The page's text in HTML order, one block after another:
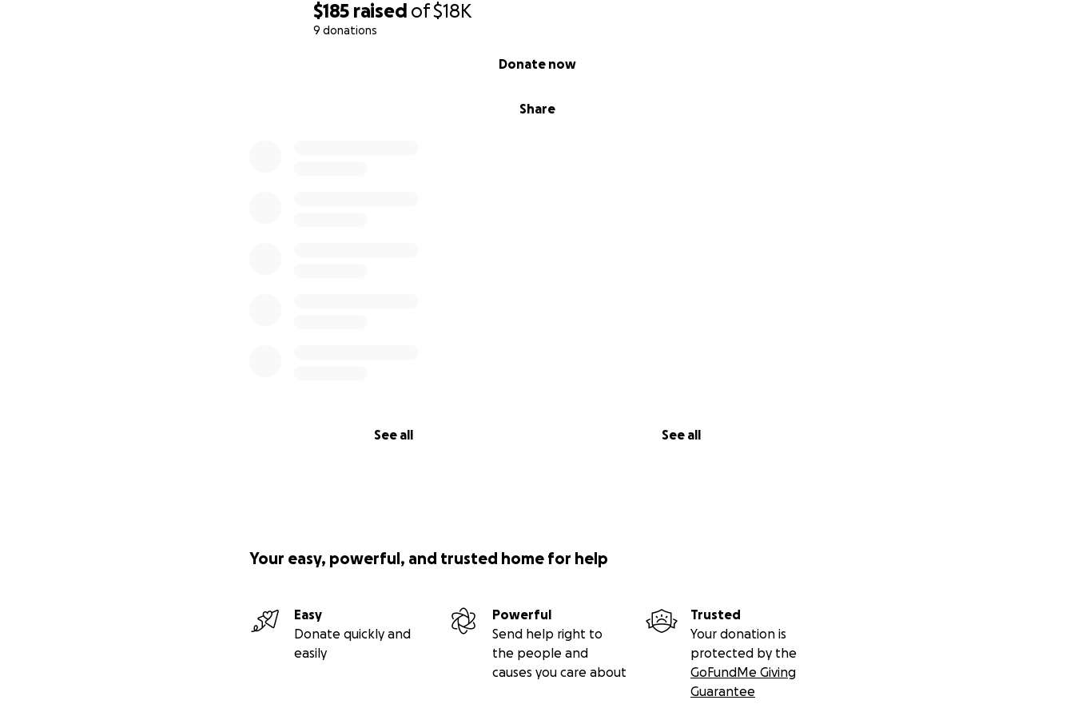
$185 raised of$18K
9 donations
Share
Donate now
See all See all
Your easy, powerful, and trusted home for help
Easy
Donate quickly and
easily
Powerful
Send help right to
the people and
causes you care about
Trusted
Your donation is
protected by the
GoFundMe Giving
Guarantee